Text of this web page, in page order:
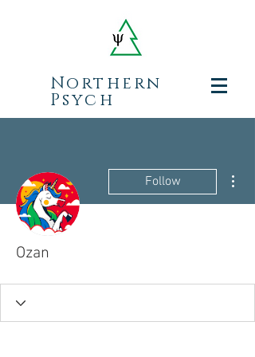
Northern
Psych
Follow
Ozan